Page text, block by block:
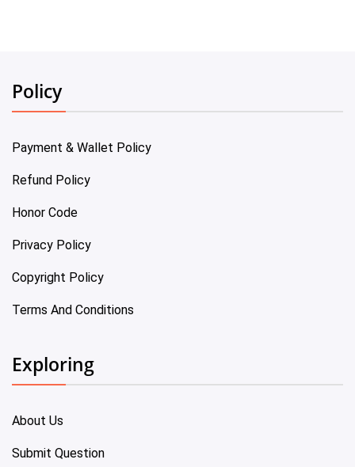
Policy
Payment & Wallet Policy
Refund Policy
Honor Code
Privacy Policy
Copyright Policy
Terms And Conditions
Exploring
About Us
Submit Question